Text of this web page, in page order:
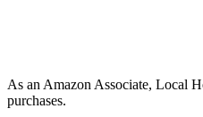
As an Amazon Associate, Local
purchases.